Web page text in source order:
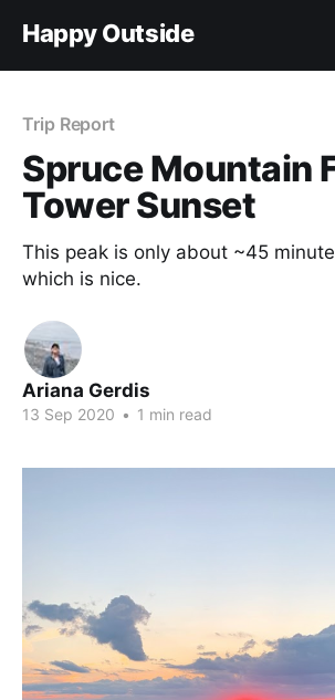
Happy Outside
Trip Report
Spruce Mountain
Tower Sunset
This peak is only about ~45
which is nice.
Ariana Gerdis
13 Sep 2020 • 1 min read